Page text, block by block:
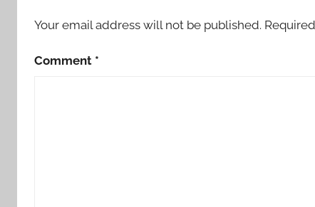
Your email address will not be published.
Comment *